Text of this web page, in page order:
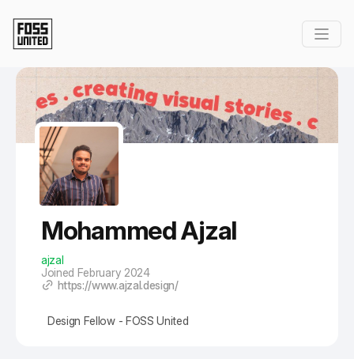
Mohammed Ajzal
ajzal
Joined February 2024
https://www.ajzal.design/
Design Fellow - FOSS United